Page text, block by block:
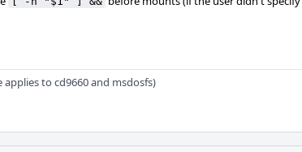
to cd9660 and msdosfs)